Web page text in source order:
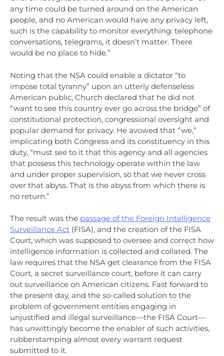
any time could be turned around on the American
people, and no American would have any privacy left,
such is the capability to monitor everything: telephone
conversations, telegrams, it doesn’t matter. There
would be no place to hide.”
Noting that the NSA could enable a dictator “to
impose total tyranny” upon an utterly defenseless
American public, Church declared that he did not
“want to see this country ever go across the bridge” of
constitutional protection, congressional oversight and
popular demand for privacy. He avowed that “we,”
implicating both Congress and its constituency in this
duty, “must see to it that this agency and all agencies
that possess this technology operate within the law
and under proper supervision, so that we never cross
over that abyss. That is the abyss from which there is
no return.”
The result was the passage of the Foreign Intelligence
Surveillance Act (FISA), and the creation of the FISA
Court, which was supposed to oversee and correct how
intelligence information is collected and collated. The
law requires that the NSA get clearance from the FISA
Court, a secret surveillance court, before it can carry
out surveillance on American citizens. Fast forward to
the present day, and the so-called solution to the
problem of government entities engaging in
unjustified and illegal surveillance—the FISA Court—
has unwittingly become the enabler of such activities,
rubberstamping almost every warrant request
submitted to it.